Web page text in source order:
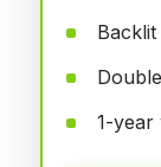
1-